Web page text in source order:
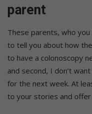
parent
These parents, who
to tell you about how
to have a colonoscopy
and second, I don’t
for the next week. At
to your stories and offer